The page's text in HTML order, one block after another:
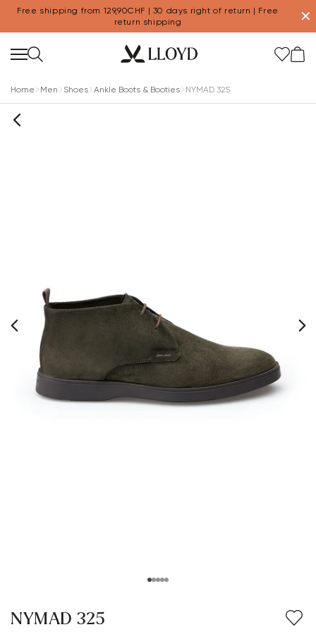
Free shipping from 129,90CHF | 30 days right of return | Free
return shipping
✕
Home Men Shoes Ankle Boots & Booties NYMAD 325
NYMAD 325